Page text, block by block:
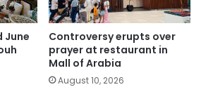
June
Controversy erupts over
prayer at restaurant in
Mall of Arabia
August 10, 2026